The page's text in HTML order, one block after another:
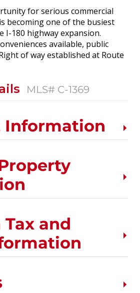
for serious commercial
becoming one of the busiest
I-180 highway expansion.
available, public
of way established at Route
MLS# C-1369
Information
and